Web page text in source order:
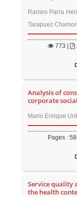
Ramiro Parra
Tarapuez
773
Analysis of
corporate
Mario Enrique
Pages :
Service quality
the health